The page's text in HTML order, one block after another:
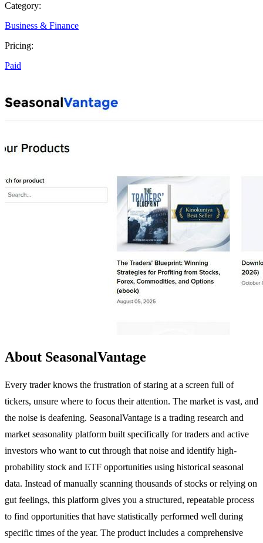
Category:
Business & Finance
Pricing:
Paid
About SeasonalVantage
Every trader knows the frustration of staring at a screen full of
tickers, unsure where to focus their attention. The market is vast, and
the noise is deafening. SeasonalVantage is a trading research and
market seasonality platform built specifically for traders and active
investors who want to cut through that noise and identify high-
probability stock and ETF opportunities using historical seasonal
data. Instead of manually scanning thousands of stocks or relying on
gut feelings, this platform gives you a structured, repeatable process
to find opportunities that have statistically performed well during
specific times of the year. The product includes a comprehensive